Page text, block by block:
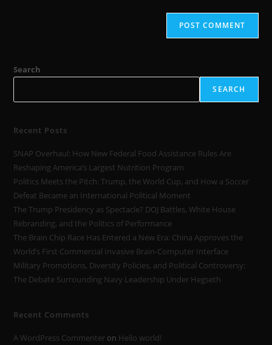
Search
SEARCH
Recent Posts
SNAP Overhaul: How New Federal Food Assistance Rules Are
Reshaping America’s Largest Nutrition Program
Politics Meets the Pitch: Trump, the World Cup, and How a Soccer
Defeat Became an International Political Moment
The Trump Presidency as Spectacle? DOJ Battles, White House
Rebranding, and the Politics of Performance
The Brain Chip Race Has Entered a New Era: China Approves the
World’s First Commercial Invasive Brain-Computer Interface
Military Promotions, Diversity Policies, and Political Controversy:
The Debate Surrounding Navy Leadership Under Hegseth
Recent Comments
A WordPress Commenter on Hello world!